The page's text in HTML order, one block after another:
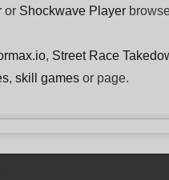
or Shockwave Player
, Street Race
, skill games or page.